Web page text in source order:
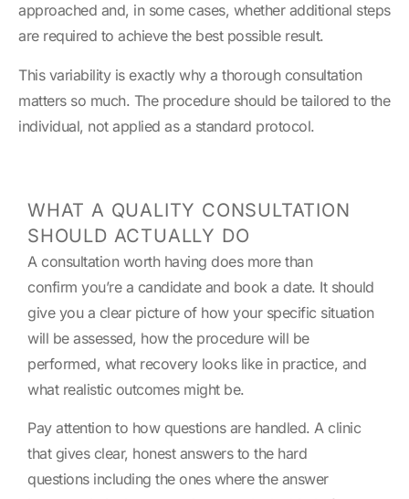
approached and, in some cases, whether additional steps
are required to achieve the best possible result.
This variability is exactly why a thorough consultation
matters so much. The procedure should be tailored to the
individual, not applied as a standard protocol.
WHAT A QUALITY CONSULTATION
SHOULD ACTUALLY DO
A consultation worth having does more than
confirm you’re a candidate and book a date. It should
give you a clear picture of how your specific situation
will be assessed, how the procedure will be
performed, what recovery looks like in practice, and
what realistic outcomes might be.
Pay attention to how questions are handled. A clinic
that gives clear, honest answers to the hard
questions including the ones where the answer